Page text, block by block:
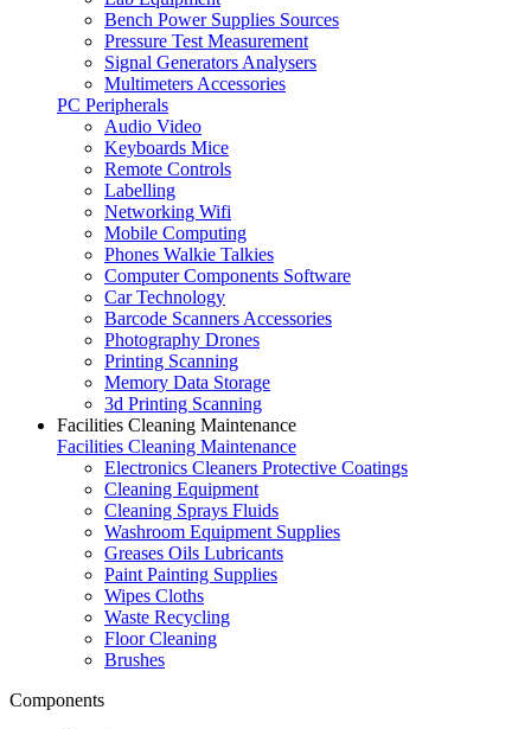
Bench Power Supplies Sources
Pressure Test Measurement
Signal Generators Analysers
Multimeters Accessories
PC Peripherals
Audio Video
Keyboards Mice
Remote Controls
Labelling
Networking Wifi
Mobile Computing
Phones Walkie Talkies
Computer Components Software
Car Technology
Barcode Scanners Accessories
Photography Drones
Printing Scanning
Memory Data Storage
3d Printing Scanning
Facilities Cleaning Maintenance
Facilities Cleaning Maintenance
Electronics Cleaners Protective Coatings
Cleaning Equipment
Cleaning Sprays Fluids
Washroom Equipment Supplies
Greases Oils Lubricants
Paint Painting Supplies
Wipes Cloths
Waste Recycling
Floor Cleaning
Brushes
Components